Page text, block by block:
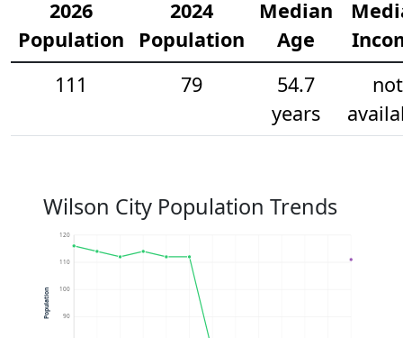
2026
Population
2024
Population
Median
Age
111
79
54.7
years
not
Wilson City Population Trends
90
100
110
120
Population